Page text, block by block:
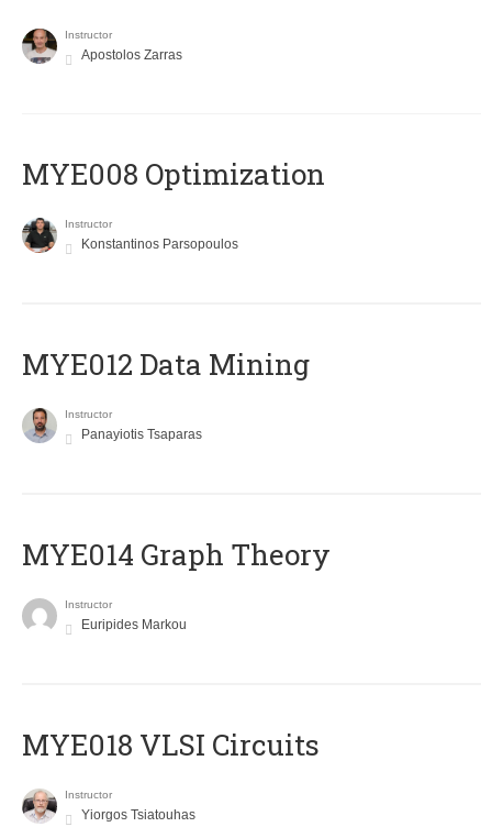
Instructor
Apostolos Zarras
MYE008 Optimization
Instructor
Konstantinos Parsopoulos
MYE012 Data Mining
Instructor
Panayiotis Tsaparas
ΜΥΕ014 Graph Theory
Instructor
Euripides Markou
MYE018 VLSI Circuits
Instructor
Yiorgos Tsiatouhas